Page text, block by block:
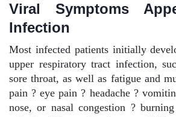
Viral Symptoms
Infection
Most infected patients initially
upper respiratory tract infection,
sore throat, as well as fatigue and
pain ? eye pain ? headache ?
nose, or nasal congestion ?burning